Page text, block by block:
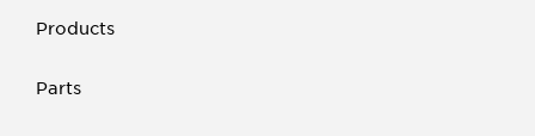
Products
Parts